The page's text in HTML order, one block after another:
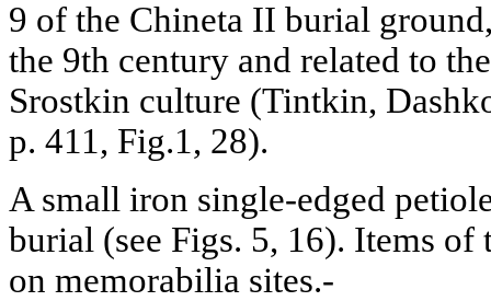
9 of the Chineta II burial
the 9th century and related to
Srostkin culture (Tintkin,
p. 411, Fig.1, 28).
A small iron single-edged
burial (see Figs. 5, 16). Items of
on memorabilia sites.-